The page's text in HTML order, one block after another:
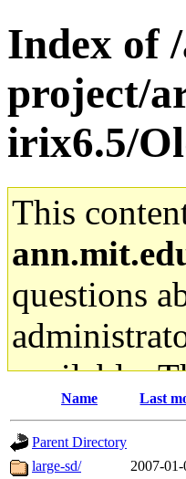
Index of
project/
irix6.5/
This
questions
available.
gateway
ability to
Name Last
Parent Directory
large-sd/
2007-